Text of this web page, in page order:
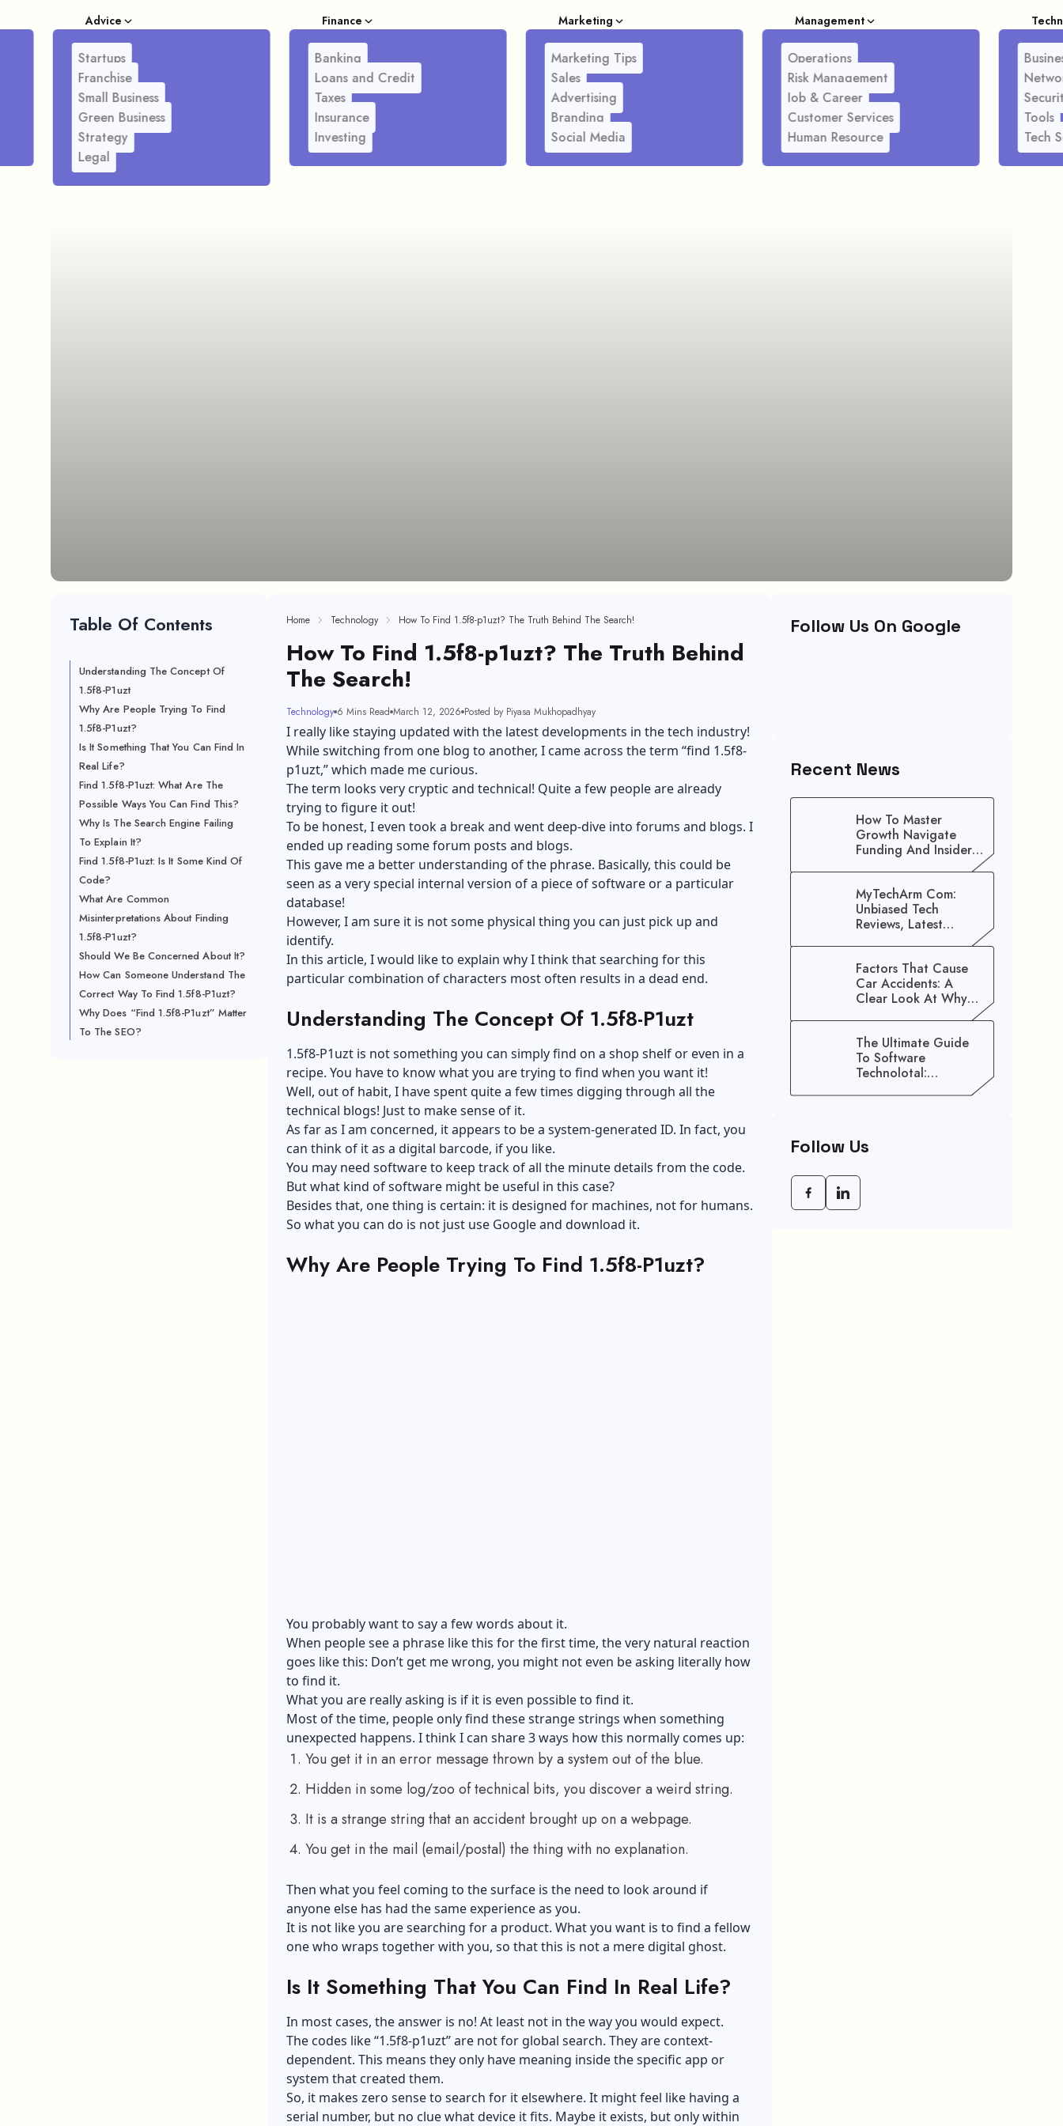
Advice
Startups
Franchise
Small Business
Green Business
Strategy
Legal
Finance
Banking
Loans and Credit
Taxes
Insurance
Investing
Marketing
Marketing Tips
Sales
Advertising
Branding
Social Media
Management
Operations
Risk Management
Job & Career
Customer Services
Human Resource
Tools
Tech
Table Of Contents
Understanding The Concept Of
1.5f8-P1uzt
Why Are People Trying To Find
1.5f8-P1uzt?
Is It Something That You Can Find In
Real Life?
Find 1.5f8-P1uzt: What Are The
Possible Ways You Can Find This?
Why Is The Search Engine Failing
To Explain It?
Find 1.5f8-P1uzt: Is It Some Kind Of
Code?
What Are Common
Misinterpretations About Finding
1.5f8-P1uzt?
Should We Be Concerned About It?
How Can Someone Understand The
Correct Way To Find 1.5f8-P1uzt?
Why Does “Find 1.5f8-P1uzt” Matter
To The SEO?
Home Technology How To Find 1.5f8-p1uzt? The Truth Behind The Search!
How To Find 1.5f8-p1uzt? The Truth Behind
The Search!
Technology 6 Mins Read March 12, 2026 Posted by Piyasa Mukhopadhyay
I really like staying updated with the latest developments in the tech industry!
While switching from one blog to another, I came across the term “find 1.5f8-
p1uzt,” which made me curious.
The term looks very cryptic and technical! Quite a few people are already
trying to figure it out!
To be honest, I even took a break and went deep-dive into forums and blogs. I
ended up reading some forum posts and blogs.
This gave me a better understanding of the phrase. Basically, this could be
seen as a very special internal version of a piece of software or a particular
database!
However, I am sure it is not some physical thing you can just pick up and
identify.
In this article, I would like to explain why I think that searching for this
particular combination of characters most often results in a dead end.
Understanding The Concept Of 1.5f8-P1uzt
1.5f8-P1uzt is not something you can simply find on a shop shelf or even in a
recipe. You have to know what you are trying to find when you want it!
Well, out of habit, I have spent quite a few times digging through all the
technical blogs! Just to make sense of it.
As far as I am concerned, it appears to be a system-generated ID. In fact, you
can think of it as a digital barcode, if you like.
You may need software to keep track of all the minute details from the code.
But what kind of software might be useful in this case?
Besides that, one thing is certain: it is designed for machines, not for humans.
So what you can do is not just use Google and download it.
Why Are People Trying To Find 1.5f8-P1uzt?
You probably want to say a few words about it.
When people see a phrase like this for the first time, the very natural reaction
goes like this: Don’t get me wrong, you might not even be asking literally how
to find it.
What you are really asking is if it is even possible to find it.
Most of the time, people only find these strange strings when something
unexpected happens. I think I can share 3 ways how this normally comes up:
You get it in an error message thrown by a system out of the blue.
Hidden in some log/zoo of technical bits, you discover a weird string.
It is a strange string that an accident brought up on a webpage.
You get in the mail (email/postal) the thing with no explanation.
Then what you feel coming to the surface is the need to look around if
anyone else has had the same experience as you.
It is not likeyou are searching for a product. What you want is to find a fellow
one who wraps together with you, so that this is not a mere digital ghost.
Is It Something That You Can Find In Real Life?
In most cases, the answer is no! At least not in the way you would expect.
The codes like “1.5f8-p1uzt” are not for global search. They are context-
dependent. This means they only have meaning inside the specific app or
system that created them.
So, it makes zero sense to search for it elsewhere. It might feel like having a
serial number, but no clue what device it fits. Maybe it exists, but only within
Follow Us On Google
Recent News
How To Master
Growth Navigate
Funding And Insider
MyTechArm Com:
Unbiased Tech
Reviews, Latest
Gadget Updates, And
Factors That Cause
Car Accidents: A
Clear Look At Why
The Ultimate Guide
To Software
Technolotal:
Empowering Modern
Follow Us